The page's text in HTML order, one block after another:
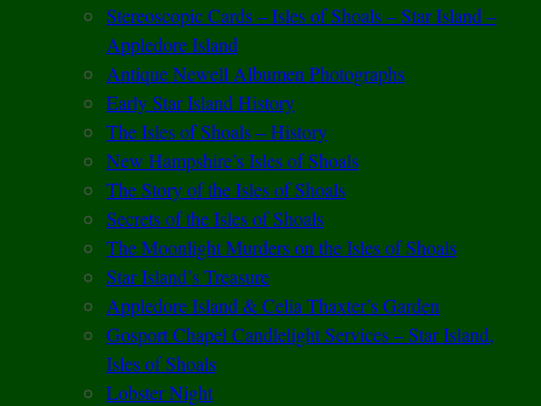
Stereoscopic Cards – Isles of Shoals – Star Island –
Appledore Island
Antique Newell Albumen Photographs
Early Star Island History
The Isles of Shoals – History
New Hampshire’s Isles of Shoals
The Story of the Isles of Shoals
Secrets of the Isles of Shoals
The Moonlight Murders on the Isles of Shoals
Star Island’s Treasure
Appledore Island & Celia Thaxter’s Garden
Gosport Chapel Candlelight Services – Star Island,
Isles of Shoals
Lobster Night